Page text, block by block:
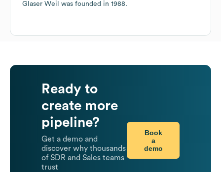
Glaser Weil
was founded in 1988.
Ready to
create more
pipeline?
Get a demo and
discover why thousands
of SDR and Sales teams
trust
Book
a
demo